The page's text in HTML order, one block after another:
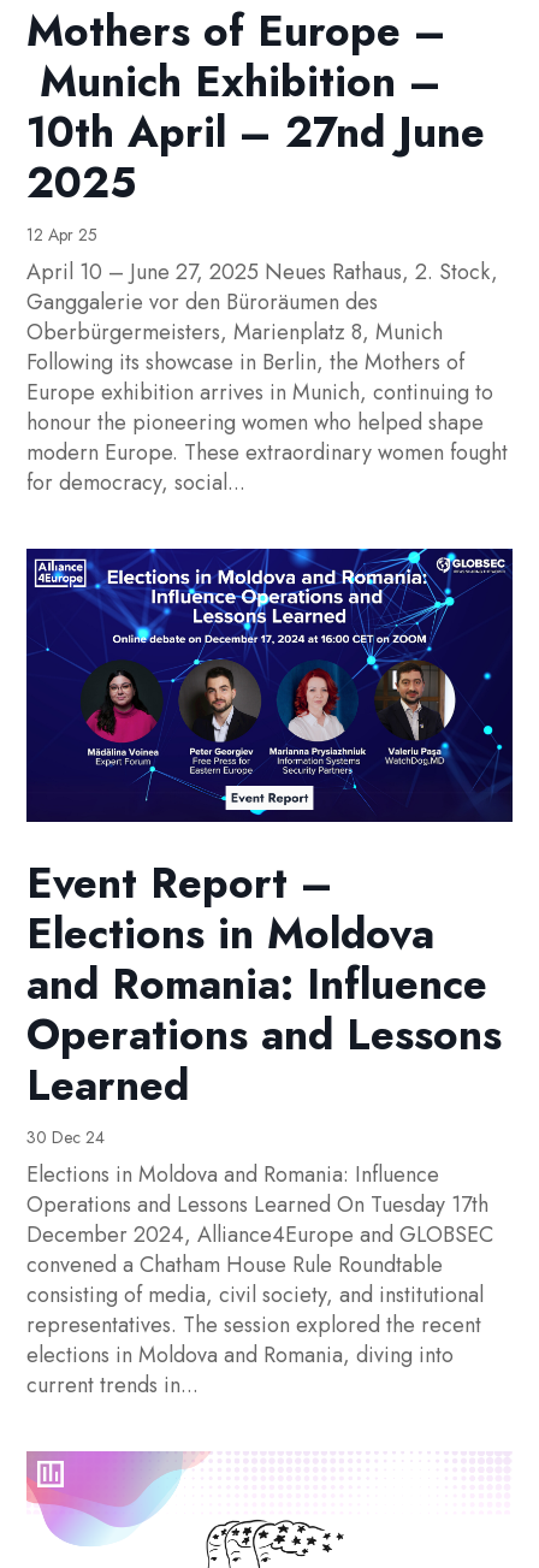
Mothers of Europe –
Munich Exhibition –
10th April – 27nd June
2025
12 Apr 25
April 10 – June 27, 2025 Neues Rathaus, 2. Stock,
Ganggalerie vor den Büroräumen des
Oberbürgermeisters, Marienplatz 8, Munich
Following its showcase in Berlin, the Mothers of
Europe exhibition arrives in Munich, continuing to
honour the pioneering women who helped shape
modern Europe. These extraordinary women fought
for democracy, social...
Event Report –
Elections in Moldova
and Romania: Influence
Operations and Lessons
Learned
30 Dec 24
Elections in Moldova and Romania: Influence
Operations and Lessons Learned On Tuesday 17th
December 2024, Alliance4Europe and GLOBSEC
convened a Chatham House Rule Roundtable
consisting of media, civil society, and institutional
representatives. The session explored the recent
elections in Moldova and Romania, diving into
current trends in...